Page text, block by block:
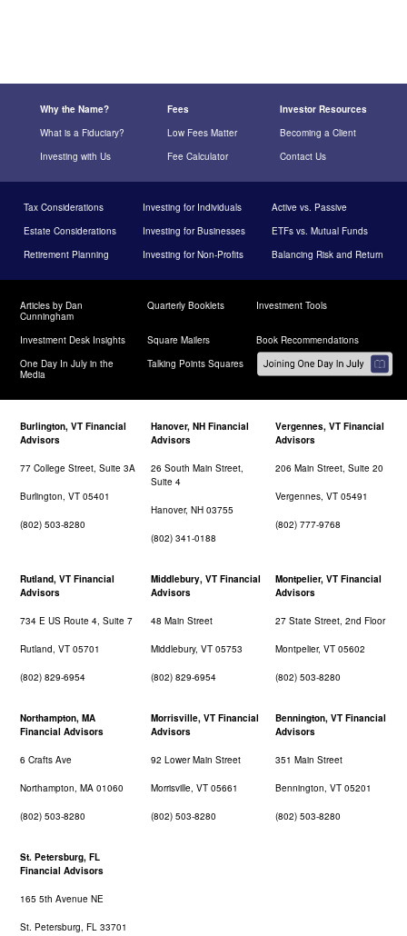
Why the Name? Fees
Investor Resources
What is a Fiduciary?
Low Fees Matter
Becoming a Client
Investing with Us
Fee Calculator Contact Us
Tax Considerations Investing for Individuals
Active vs. Passive
Estate Considerations
Investing for Businesses
ETFs vs. Mutual Funds
Retirement Planning
Investing for Non-Profits Balancing Risk and Return
Articles by Dan
Cunningham
Quarterly Booklets Investment Tools
Investment Desk Insights Square Mailers
Book Recommendations
One Day In July in the
Media
Talking Points Squares
Burlington, VT Financial
Advisors
77 College Street, Suite 3A
Burlington, VT 05401
(802) 503-8280
Hanover, NH Financial
Advisors
26 South Main Street,
Suite 4
Hanover, NH 03755
(802) 341-0188
Vergennes, VT Financial
Advisors
206 Main Street, Suite 20
Vergennes, VT 05491
(802) 777-9768
Rutland, VT Financial
Advisors
734 E US Route 4, Suite 7
Rutland, VT 05701
(802) 829-6954
Middlebury, VT Financial
Advisors
48 Main Street
Middlebury, VT 05753
(802) 829-6954
Montpelier, VT Financial
Advisors
27 State Street, 2nd Floor
Montpelier, VT 05602
(802) 503-8280
Northampton, MA
Financial Advisors
6 Crafts Ave
Northampton, MA 01060
(802) 503-8280
Morrisville, VT Financial
Advisors
92 Lower Main Street
Morrisville, VT 05661
(802) 503-8280
Bennington, VT Financial
Advisors
351 Main Street
Bennington, VT 05201
(802) 503-8280
St. Petersburg, FL
Financial Advisors
165 5th Avenue NE
St. Petersburg, FL 33701